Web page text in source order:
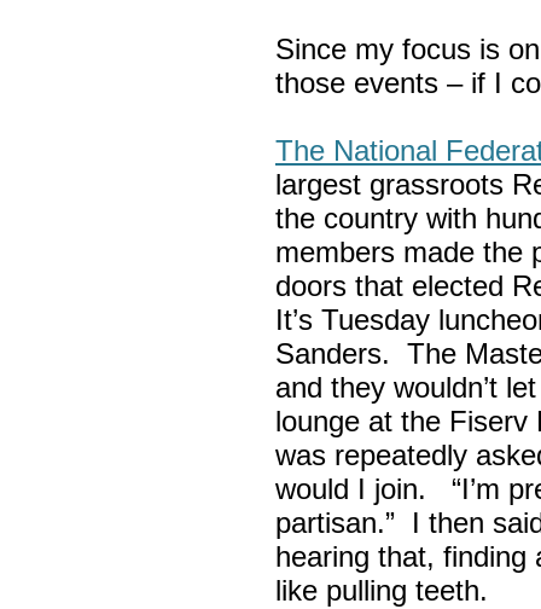
Since my focus is
those events – if I
The National
largest grassroots
the country with
members made the
doors that elected
It’s Tuesday
Sanders. The
and they wouldn’t
lounge at the Fiserv
was repeatedly
would I join. “I’m
partisan.” I then
hearing that, finding
like pulling teeth.